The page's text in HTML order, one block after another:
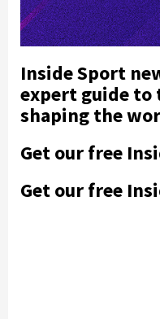
Inside Sport
expert guide to
shaping the
Get our free
Get our free